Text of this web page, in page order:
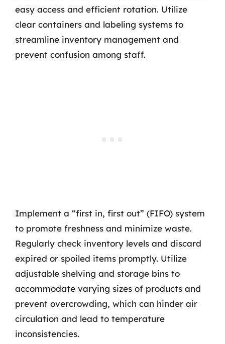
easy access and efficient rotation. Utilize
clear containers and labeling systems to
streamline inventory management and
prevent confusion among staff.
Implement a “first in, first out” (FIFO) system
to promote freshness and minimize waste.
Regularly check inventory levels and discard
expired or spoiled items promptly. Utilize
adjustable shelving and storage bins to
accommodate varying sizes of products and
prevent overcrowding, which can hinder air
circulation and lead to temperature
inconsistencies.